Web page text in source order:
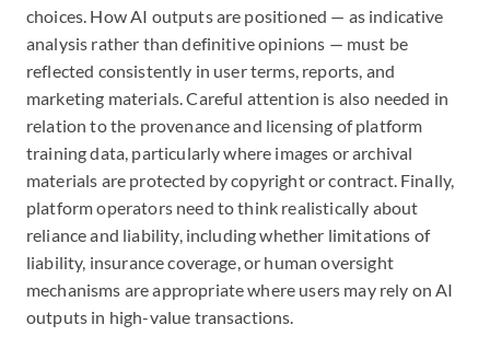
choices. How AI outputs are positioned — as indicative
analysis rather than definitive opinions — must be
reflected consistently in user terms, reports, and
marketing materials. Careful attention is also needed in
relation to the provenance and licensing of platform
training data, particularly where images or archival
materials are protected by copyright or contract. Finally,
platform operators need to think realistically about
reliance and liability, including whether limitations of
liability, insurance coverage, or human oversight
mechanisms are appropriate where users may rely on AI
outputs in high-value transactions.